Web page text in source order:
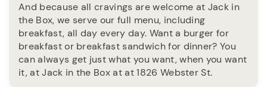
And because all cravings are welcome at Jack in
the Box, we serve our full menu, including
breakfast, all day every day. Want a burger for
breakfast or breakfast sandwich for dinner? You
can always get just what you want, when you want
it, at Jack in the Box at at 1826 Webster St.